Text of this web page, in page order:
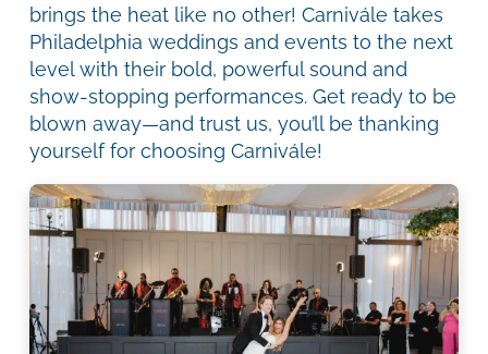
brings the heat like no other! Carnivále takes
Philadelphia weddings and events to the next
level with their bold, powerful sound and
show-stopping performances. Get ready to be
blown away—and trust us, you’ll be thanking
yourself for choosing Carnivále!